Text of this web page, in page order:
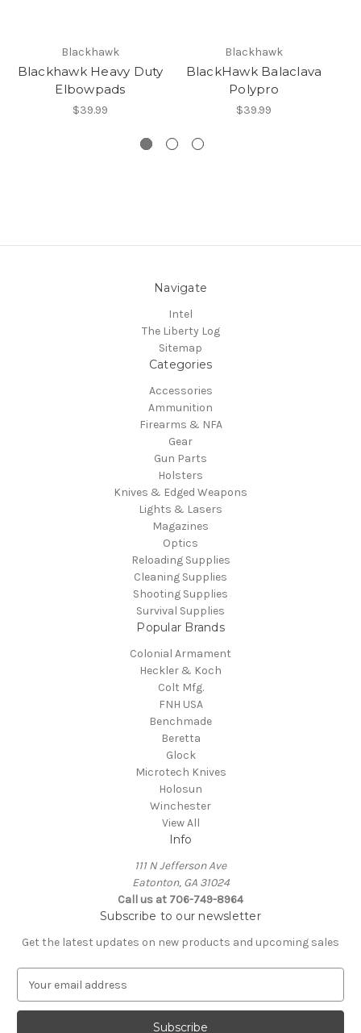
Blackhawk
Blackhawk Heavy Duty
Elbowpads
$39.99
Blackhawk
BlackHawk Balaclava
Polypro
$39.99
Navigate
Intel
The Liberty Log
Sitemap
Categories
Accessories
Ammunition
Firearms & NFA
Gear
Gun Parts
Holsters
Knives & Edged Weapons
Lights & Lasers
Magazines
Optics
Reloading Supplies
Cleaning Supplies
Shooting Supplies
Survival Supplies
Popular Brands
Colonial Armament
Heckler & Koch
Colt Mfg.
FNH USA
Benchmade
Beretta
Glock
Microtech Knives
Holosun
Winchester
View All
Info
111 N Jefferson Ave
Eatonton, GA 31024
Call us at 706-749-8964
Subscribe to our newsletter
Get the latest updates on new products and upcoming sales
a